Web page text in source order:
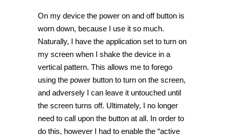
On my device the power on and off button is
worn down, because I use it so much.
Naturally, I have the application set to turn on
my screen when I shake the device in a
vertical pattern. This allows me to forego
using the power button to turn on the screen,
and adversely I can leave it untouched until
the screen turns off. Ultimately, I no longer
need to call upon the button at all. In order to
do this, however I had to enable the “active